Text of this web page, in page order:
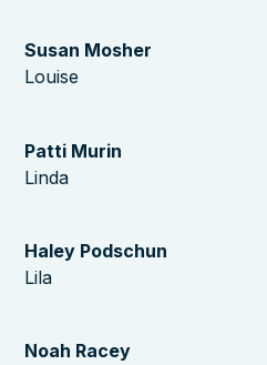
Susan Mosher
Louise
Patti Murin
Linda
Haley Podschun
Lila
Noah Racey